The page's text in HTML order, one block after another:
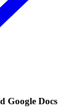
Google Docs